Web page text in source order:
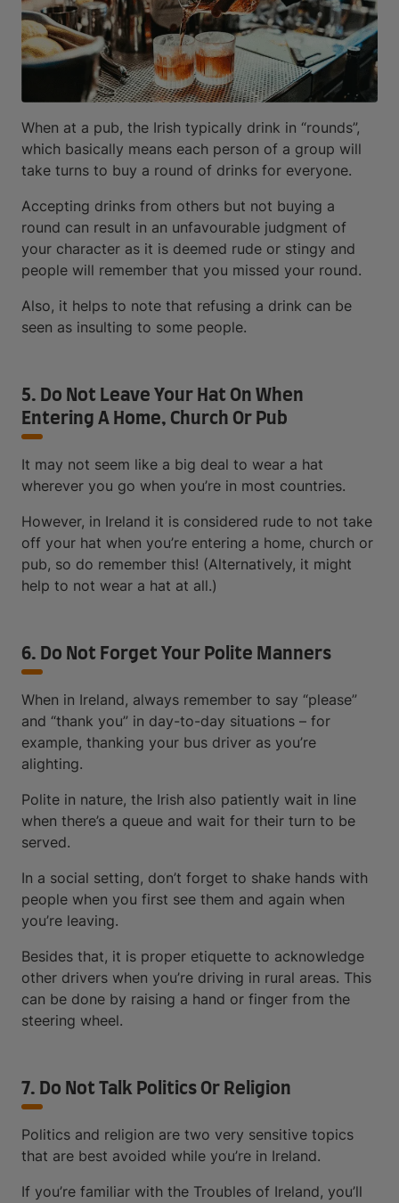
When at a pub, the Irish typically drink in “rounds”,
which basically means each person of a group will
take turns to buy a round of drinks for everyone.
Accepting drinks from others but not buying a
round can result in an unfavourable judgment of
your character as it is deemed rude or stingy and
people will remember that you missed your round.
Also, it helps to note that refusing a drink can be
seen as insulting to some people.
5. Do Not Leave Your Hat On When
Entering A Home, Church Or Pub
It may not seem like a big deal to wear a hat
wherever you go when you’re in most countries.
However, in Ireland it is considered rude to not take
off your hat when you’re entering a home, church or
pub, so do remember this! (Alternatively, it might
help to not wear a hat at all.)
6. Do Not Forget Your Polite Manners
When in Ireland, always remember to say “please”
and “thank you” in day-to-day situations – for
example, thanking your bus driver as you’re
alighting.
Polite in nature, the Irish also patiently wait in line
when there’s a queue and wait for their turn to be
served.
In a social setting, don’t forget to shake hands with
people when you first see them and again when
you’re leaving.
Besides that, it is proper etiquette to acknowledge
other drivers when you’re driving in rural areas. This
can be done by raising a hand or finger from the
steering wheel.
7. Do Not Talk Politics Or Religion
Politics and religion are two very sensitive topics
that are best avoided while you’re in Ireland.
If you’re familiar with the Troubles of Ireland, you’ll